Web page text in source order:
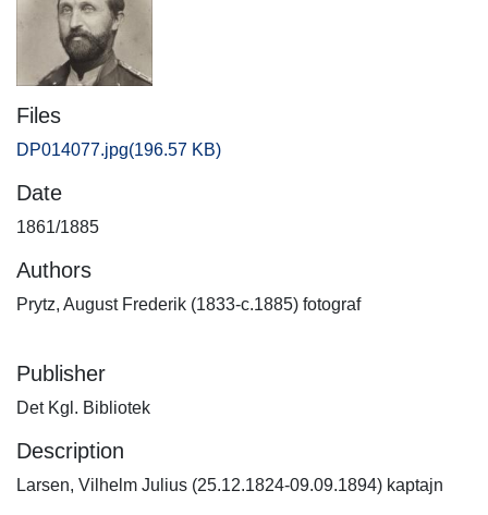
Files
DP014077.jpg(196.57 KB)
Date
1861/1885
Authors
Prytz, August Frederik (1833-c.1885) fotograf
Publisher
Det Kgl. Bibliotek
Description
Larsen, Vilhelm Julius (25.12.1824-09.09.1894) kaptajn